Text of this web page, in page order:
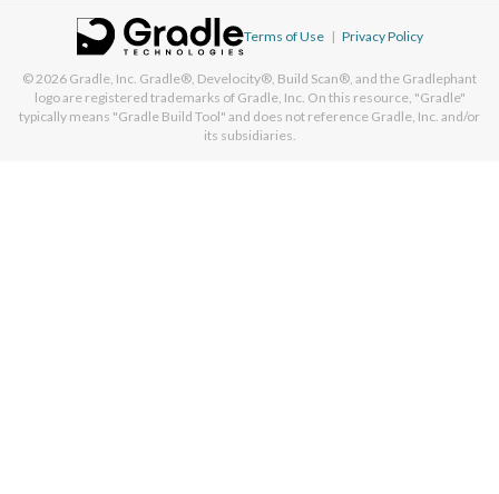
Terms of Use | Privacy Policy
© 2026 Gradle, Inc. Gradle®, Develocity®, Build Scan®, and the Gradlephant
logo are registered trademarks of Gradle, Inc. On this resource, "Gradle"
typically means "Gradle Build Tool" and does not reference Gradle, Inc. and/or
its subsidiaries.